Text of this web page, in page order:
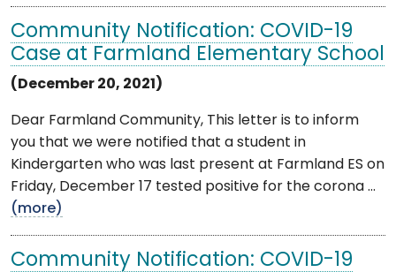
Community Notification: COVID-19
Case at Farmland Elementary School
(December 20, 2021)
Dear Farmland Community, This letter is to inform
you that we were notified that a student in
Kindergarten who was last present at Farmland ES on
Friday, December 17 tested positive for the corona ...
(more)
Community Notification: COVID-19